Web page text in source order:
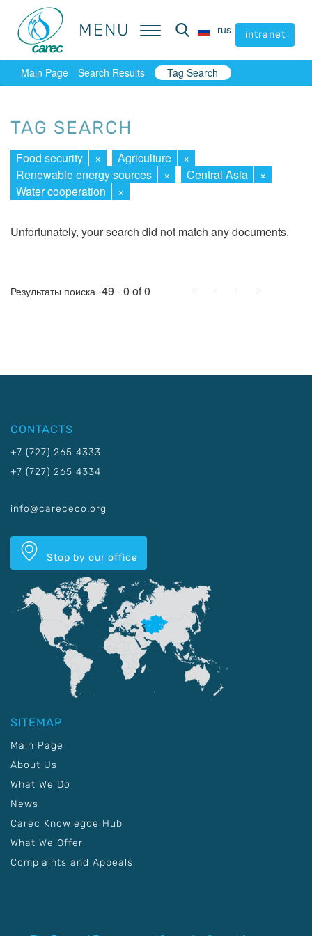
MENU rus intranet
MENU rus intranet
Main Page Search Results Tag Search
TAG SEARCH
Food security × Agriculture
×
Renewable energy sources
× Central Asia
×
Water cooperation
×
Unfortunately, your search did not match any documents.
Результаты поиска -49 - 0 of 0
CONTACTS
+7 (727) 265 4333
+7 (727) 265 4334
info@carececo.org
Stop by our office
SITEMAP
Main Page
About Us
What We Do
News
Carec Knowlegde Hub
What We Offer
Complaints and Appeals